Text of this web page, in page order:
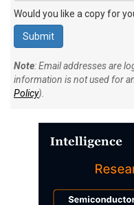
Would you like a copy for
Note: Email addresses are
information is not used for
Policy).